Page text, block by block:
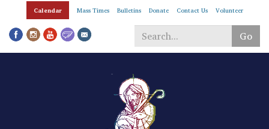
Skip
main
content
Calendar Mass Times Bulletins Donate Contact Us Volunteer
Go
Search